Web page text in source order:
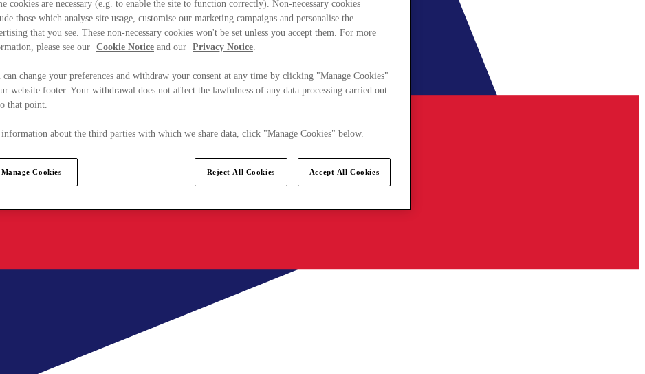
cookies are necessary (e.g. to enable the site to function correctly). Non-necessary cookies
those which analyse site usage, customise our marketing campaigns and personalise the
that you see. These non-necessary cookies won't be set unless you accept them. For more
please see our Cookie Notice and our Privacy Notice.
can change your preferences and withdraw your consent at any time by clicking "Manage Cookies"
website footer. Your withdrawal does not affect the lawfulness of any data processing carried out
that point.
about the third parties with which we share data, click "Manage Cookies" below.
Manage Cookies Reject All Cookies Accept All Cookies